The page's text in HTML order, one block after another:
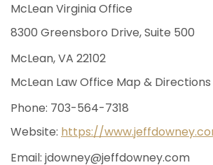
McLean Virginia Office
8300 Greensboro Drive, Suite 500
McLean, VA 22102
McLean Law Office Map & Directions
Phone: 703-564-7318
Website: https://
Email: jdowney@jeffdowney.com